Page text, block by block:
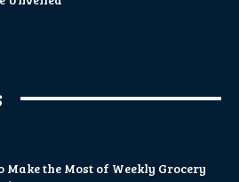
Make the Most of Weekly Grocery